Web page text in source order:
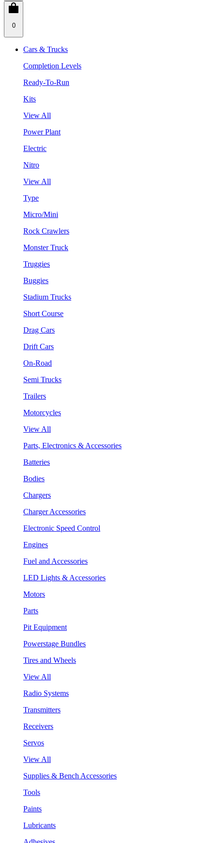
0
Cars & Trucks
Completion Levels
Ready-To-Run
Kits
View All
Power Plant
Electric
Nitro
View All
Type
Micro/Mini
Rock Crawlers
Monster Truck
Truggies
Buggies
Stadium Trucks
Short Course
Drag Cars
Drift Cars
On-Road
Semi Trucks
Trailers
Motorcycles
View All
Parts, Electronics & Accessories
Batteries
Bodies
Chargers
Charger Accessories
Electronic Speed Control
Engines
Fuel and Accessories
LED Lights & Accessories
Motors
Parts
Pit Equipment
Powerstage Bundles
Tires and Wheels
View All
Radio Systems
Transmitters
Receivers
Servos
View All
Supplies & Bench Accessories
Tools
Paints
Lubricants